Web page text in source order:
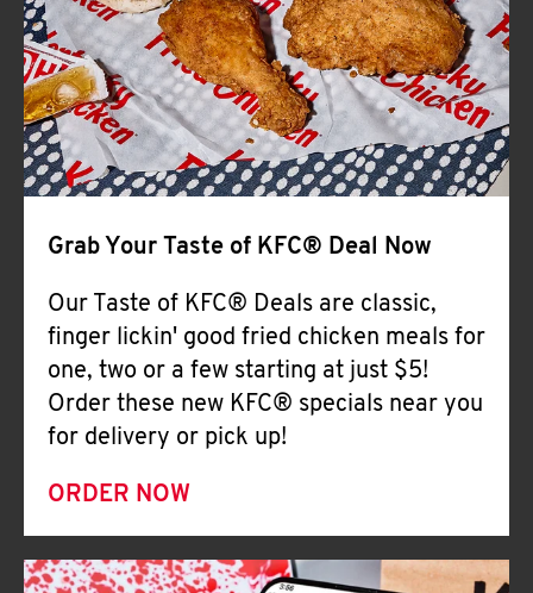
CLICK TO EXPAND OR COLLAPSE
MORE
Help
Grab Your Taste of KFC® Deal Now
Our Taste of KFC® Deals are classic,
finger lickin' good fried chicken meals for
one, two or a few starting at just $5!
Order these new KFC® specials near you
for delivery or pick up!
ORDER NOW